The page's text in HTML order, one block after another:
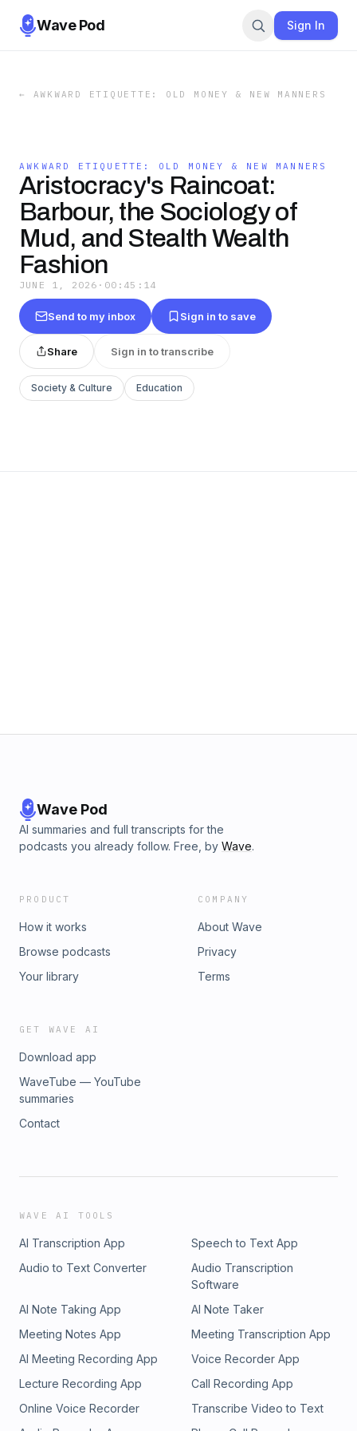
Wave Pod Sign In
← AWKWARD ETIQUETTE: OLD MONEY & NEW MANNERS
AWKWARD ETIQUETTE: OLD MONEY & NEW MANNERS
Aristocracy's Raincoat:
Barbour, the Sociology of
Mud, and Stealth Wealth
Fashion
JUNE 1, 2026 · 00:45:14
Send to my inbox Sign in to save
Share Sign in to transcribe
Society & Culture Education
Wave Pod
AI summaries and full transcripts for the
podcasts you already follow. Free, by Wave.
PRODUCT
How it works
Browse podcasts
Your library
COMPANY
About Wave
Privacy
Terms
GET WAVE AI
Download app
WaveTube — YouTube
summaries
Contact
WAVE AI TOOLS
AI Transcription App
Speech to Text App
Audio to Text Converter
Audio Transcription
Software
AI Note Taking App
AI Note Taker
Meeting Notes App
Meeting Transcription App
AI Meeting Recording App
Voice Recorder App
Lecture Recording App
Call Recording App
Online Voice Recorder
Transcribe Video to Text